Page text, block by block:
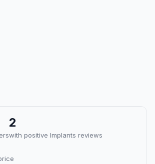
2
with positive Implants reviews